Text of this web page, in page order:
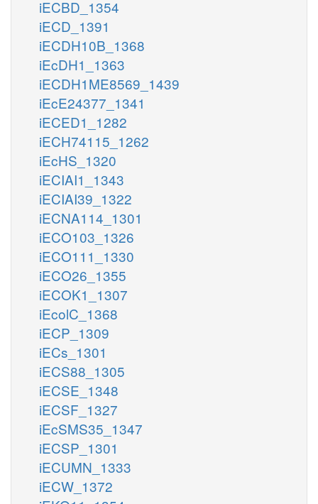
iECBD_1354
iECD_1391
iECDH10B_1368
iEcDH1_1363
iECDH1ME8569_1439
iEcE24377_1341
iECED1_1282
iECH74115_1262
iEcHS_1320
iECIAI1_1343
iECIAI39_1322
iECNA114_1301
iECO103_1326
iECO111_1330
iECO26_1355
iECOK1_1307
iEcolC_1368
iECP_1309
iECs_1301
iECS88_1305
iECSE_1348
iECSF_1327
iEcSMS35_1347
iECSP_1301
iECUMN_1333
iECW_1372